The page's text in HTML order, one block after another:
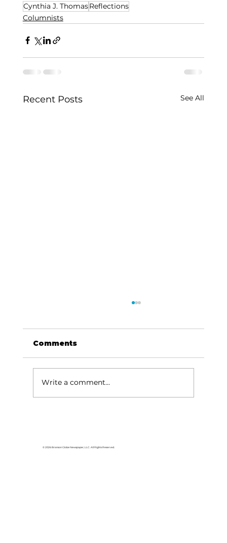
Cynthia J. ThomasReflections
Columnists
Recent Posts See All
Comments
Write a comment...
© 2026 Branson Globe Newspaper, LLC. All Rights Reserved.